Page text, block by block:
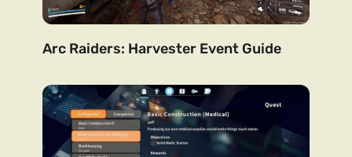
Arc Raiders: Harvester Event Guide